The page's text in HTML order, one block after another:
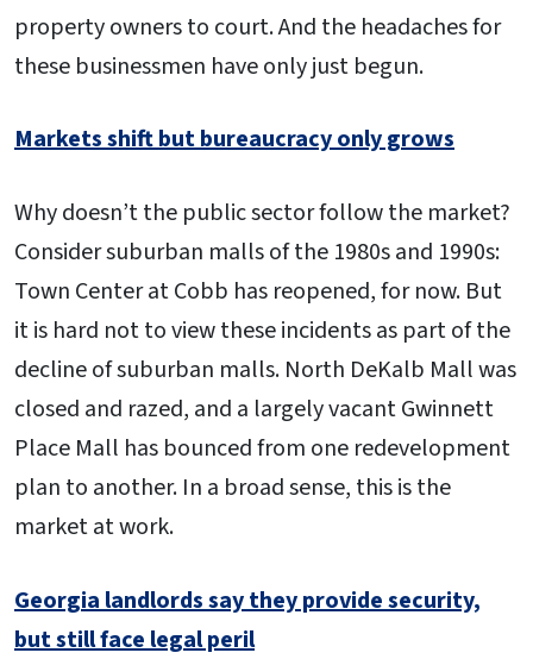
property owners to court. And the headaches for
these businessmen have only just begun.
Markets shift but bureaucracy only grows
Why doesn’t the public sector follow the market?
Consider suburban malls of the 1980s and 1990s:
Town Center at Cobb has reopened, for now. But
it is hard not to view these incidents as part of the
decline of suburban malls. North DeKalb Mall was
closed and razed, and a largely vacant Gwinnett
Place Mall has bounced from one redevelopment
plan to another. In a broad sense, this is the
market at work.
Georgia landlords say they provide security,
but still face legal peril